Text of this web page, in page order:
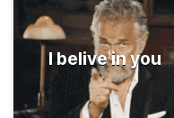
I belive in you